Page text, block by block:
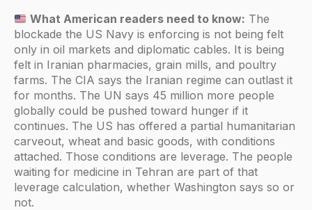
What American readers need to know: The
blockade the US Navy is enforcing is not being felt
only in oil markets and diplomatic cables. It is being
felt in Iranian pharmacies, grain mills, and poultry
farms. The CIA says the Iranian regime can outlast it
for months. The UN says 45 million more people
globally could be pushed toward hunger if it
continues. The US has offered a partial humanitarian
carveout, wheat and basic goods, with conditions
attached. Those conditions are leverage. The people
waiting for medicine in Tehran are part of that
leverage calculation, whether Washington says so or
not.